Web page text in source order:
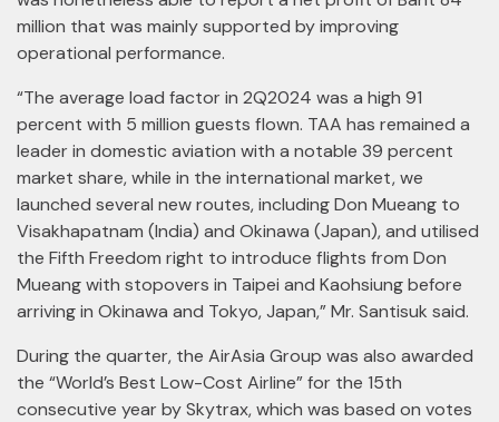
million that was mainly supported by improving
operational performance.
“The average load factor in 2Q2024 was a high 91
percent with 5 million guests flown. TAA has remained a
leader in domestic aviation with a notable 39 percent
market share, while in the international market, we
launched several new routes, including Don Mueang to
Visakhapatnam (India) and Okinawa (Japan), and utilised
the Fifth Freedom right to introduce flights from Don
Mueang with stopovers in Taipei and Kaohsiung before
arriving in Okinawa and Tokyo, Japan,” Mr. Santisuk said.
During the quarter, the AirAsia Group was also awarded
the “World’s Best Low-Cost Airline” for the 15th
consecutive year by Skytrax, which was based on votes